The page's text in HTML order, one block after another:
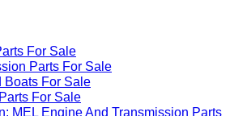
For Sale
Parts For Sale
For Sale
For Sale
MEL Engine And Transmission Parts